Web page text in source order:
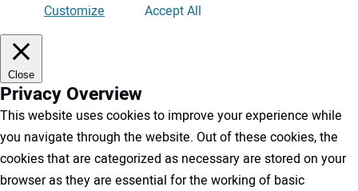
Customize
Accept All
Close
Privacy Overview
This website uses cookies to improve your experience while
you navigate through the website. Out of these cookies, the
cookies that are categorized as necessary are stored on your
browser as they are essential for the working of basic